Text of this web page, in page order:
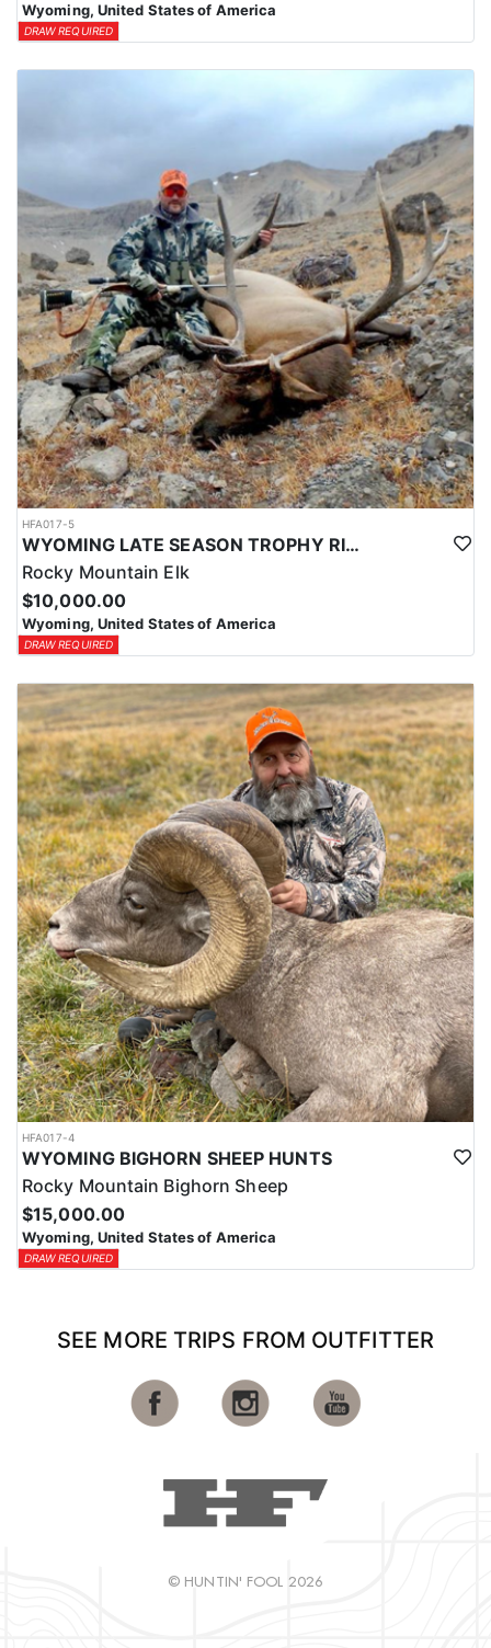
Wyoming, United States of America
DRAW REQUIRED
HFA017-5
WYOMING LATE SEASON TROPHY RIFLE ELK HUNTS
Rocky Mountain Elk
$10,000.00
Wyoming, United States of America
DRAW REQUIRED
HFA017-4
WYOMING BIGHORN SHEEP HUNTS
Rocky Mountain Bighorn Sheep
$15,000.00
Wyoming, United States of America
DRAW REQUIRED
SEE MORE TRIPS FROM OUTFITTER
© HUNTIN' FOOL 2026